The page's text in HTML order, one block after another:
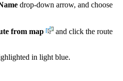
drop-down arrow, and choose
from map
and click the route
in light blue.